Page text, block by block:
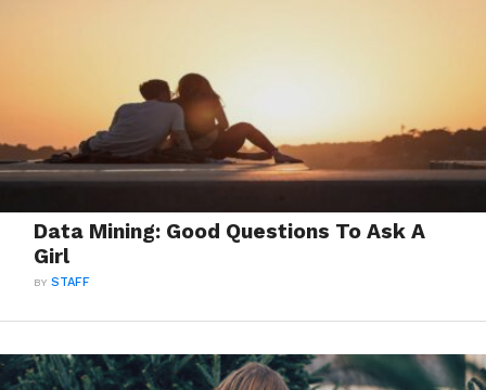
Data Mining: Good Questions To Ask A
Girl
BYSTAFF